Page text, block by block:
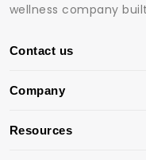
wellness company
Contact us
Company
Resources